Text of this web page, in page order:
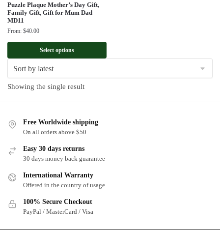
Puzzle Plaque Mother’s Day Gift,
Family Gift, Gift for Mum Dad
MD11
From: $40.00
Select options
Showing the single result
Free Worldwide shipping
On all orders above $50
Easy 30 days returns
30 days money back guarantee
International Warranty
Offered in the country of usage
100% Secure Checkout
PayPal / MasterCard / Visa